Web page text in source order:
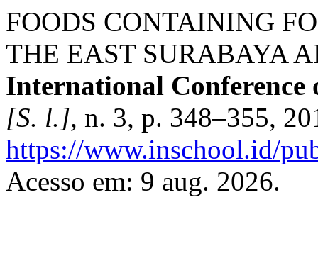
FOODS CONTAINING
THE EAST SURABAYA
International Conference
[S. l.], n. 3, p. 348–355,
https://www.inschool.id/
Acesso em: 9 aug. 2026.